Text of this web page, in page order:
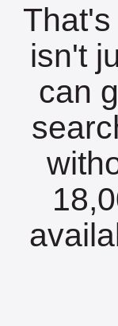
isn't
can